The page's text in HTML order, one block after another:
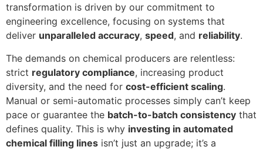
transformation is driven by our commitment to
engineering excellence, focusing on systems that
deliver unparalleled accuracy, speed, and reliability.
The demands on chemical producers are relentless:
strict regulatory compliance, increasing product
diversity, and the need for cost-efficient scaling.
Manual or semi-automatic processes simply can’t keep
pace or guarantee the batch-to-batch consistency that
defines quality. This is why investing in automated
chemical filling lines isn’t just an upgrade; it’s a